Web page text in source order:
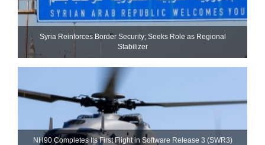
Syria Reinforces Border Security; Seeks Role as Regional
Stabilizer
NH90 Completes Its First Flight in Software Release 3 (SWR3)